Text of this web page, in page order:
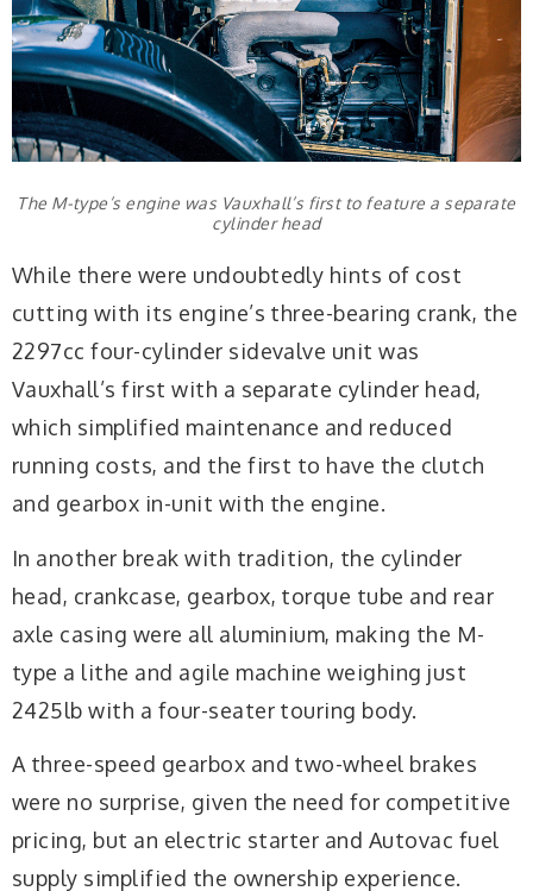
The M-type’s engine was Vauxhall’s first to feature a separate
cylinder head
While there were undoubtedly hints of cost
cutting with its engine’s three-bearing crank, the
2297cc four-cylinder sidevalve unit was
Vauxhall’s first with a separate cylinder head,
which simplified maintenance and reduced
running costs, and the first to have the clutch
and gearbox in-unit with the engine.
In another break with tradition, the cylinder
head, crankcase, gearbox, torque tube and rear
axle casing were all aluminium, making the M-
type a lithe and agile machine weighing just
2425lb with a four-seater touring body.
A three-speed gearbox and two-wheel brakes
were no surprise, given the need for competitive
pricing, but an electric starter and Autovac fuel
supply simplified the ownership experience.